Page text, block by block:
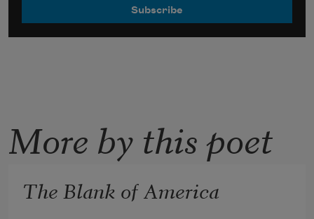
More by this poet
The Blank of America